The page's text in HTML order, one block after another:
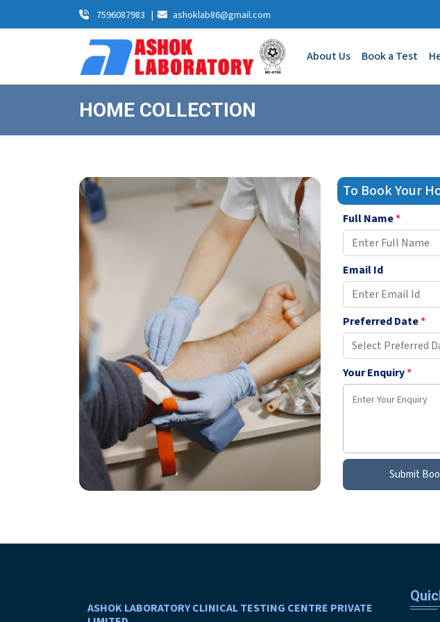
7596087983 | ashoklab86@gmail.com
About Us Book a Test
HOME COLLECTION
To Book Your
Full Name*
Email Id
Preferred Date*
Your Enquiry*
Submit
ASHOK LABORATORY CLINICAL TESTING CENTRE PRIVATE